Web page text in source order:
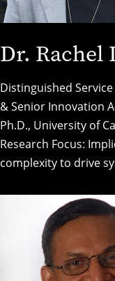
Dr. Rachel
Distinguished
& Senior Innovation
Ph.D., University of
Research Focus:
complexity to drive